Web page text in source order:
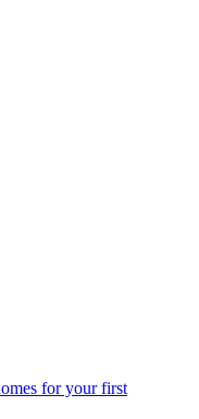
for your first